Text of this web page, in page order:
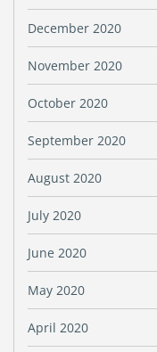
December 2020
November 2020
October 2020
September 2020
August 2020
July 2020
June 2020
May 2020
April 2020